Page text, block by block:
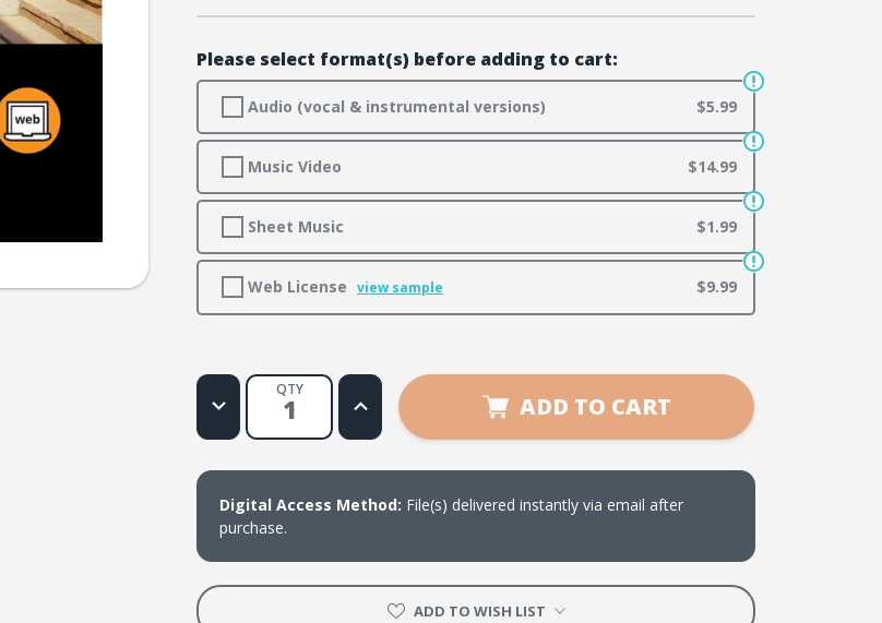
Please select format(s) before adding to cart:
Audio (vocal & instrumental versions) $5.99
Music Video $14.99
Sheet Music $1.99
Web License view sample $9.99
QTY
Decrease
Quantity
Nothing
Can
Me
Increase
Quantity
Nothing
Can
Me
ADD TO CART
Digital Access Method: File(s) delivered instantly via email after
purchase.
ADD TO WISH LIST